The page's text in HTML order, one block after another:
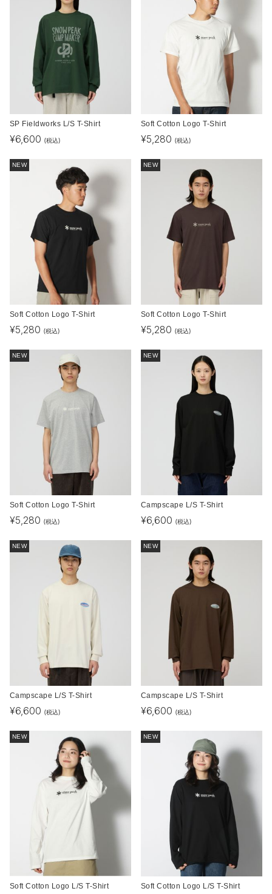
SP Fieldworks L/S T-Shirt
¥6,600 (税込)
Soft Cotton Logo T-Shirt
¥5,280 (税込)
NEW
Soft Cotton Logo T-Shirt
¥5,280 (税込)
NEW
Soft Cotton Logo T-Shirt
¥5,280 (税込)
NEW
Soft Cotton Logo T-Shirt
¥5,280 (税込)
NEW
Campscape L/S T-Shirt
¥6,600 (税込)
NEW
Campscape L/S T-Shirt
¥6,600 (税込)
NEW
Campscape L/S T-Shirt
¥6,600 (税込)
NEW
Soft Cotton Logo L/S T-Shirt
NEW
Soft Cotton Logo L/S T-Shirt